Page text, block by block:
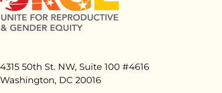
4315 50th St. NW, Suite 100 #4616
Washington, DC 20016